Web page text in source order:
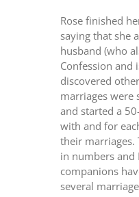
Rose finished
saying that she
husband (who
Confession and
discovered
marriages were
and started a
with and for
their marriages.
in numbers and
companions
several